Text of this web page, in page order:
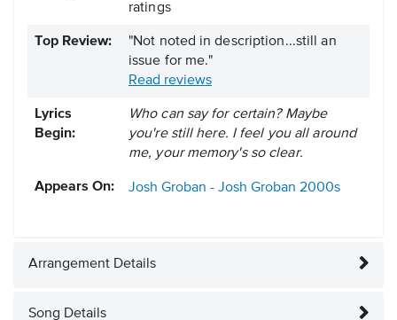
ratings
Top Review:
"Not noted in description...still an
issue for me."
Read reviews
Lyrics
Begin:
Who can say for certain? Maybe
you're still here. I feel you all around
me, your memory's so clear.
Appears On: Josh Groban - Josh Groban 2000s
Arrangement Details
Song Details